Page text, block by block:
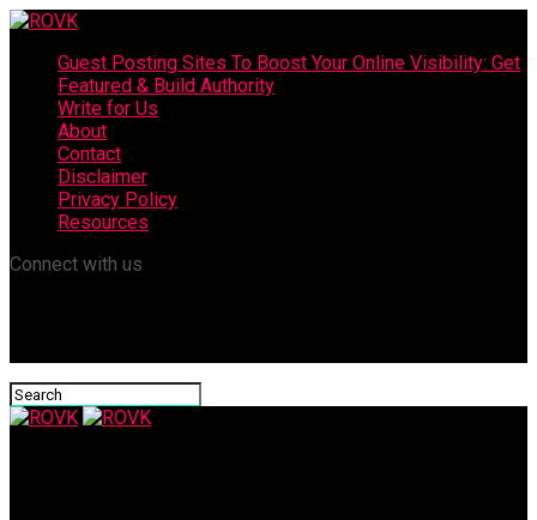
Guest Posting Sites To Boost Your Online Visibility: Get
Featured & Build Authority
Write for Us
About
Contact
Disclaimer
Privacy Policy
Resources
Connect with us